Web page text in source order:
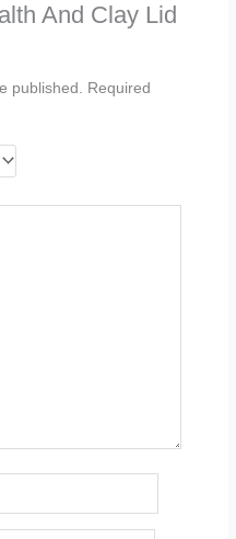
And Clay Lid
published. Required